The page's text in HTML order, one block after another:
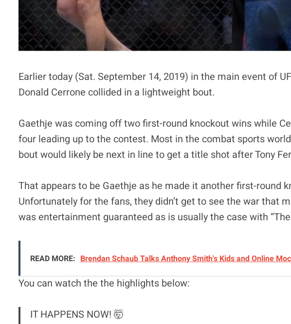
Earlier today (Sat. September 14, 2019) in the main event of
Donald Cerrone collided in a lightweight bout.
Gaethje was coming off two first-round knockout wins while
four leading up to the contest. Most in the combat sports
bout would likely be next in line to get a title shot after Tony
That appears to be Gaethje as he made it another first-round
Unfortunately for the fans, they didn’t get to see the war that
was entertainment guaranteed as is usually the case with
READ MORE: Brendan Schaub Talks Anthony Smith's Kids and Online
You can watch the the highlights below:
IT HAPPENS NOW! 🤯